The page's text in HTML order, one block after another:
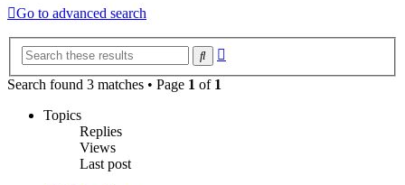
Go to advanced search
Search
Search found 3 matches • Page 1 of 1
Topics
Replies
Views
Last post